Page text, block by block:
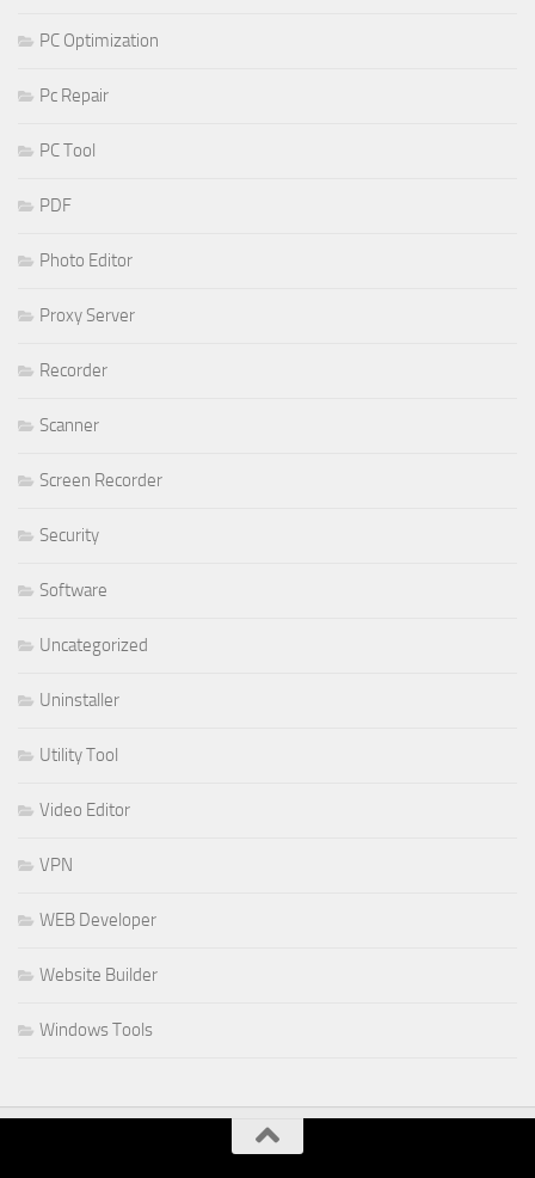
PC Optimization
Pc Repair
PC Tool
PDF
Photo Editor
Proxy Server
Recorder
Scanner
Screen Recorder
Security
Software
Uncategorized
Uninstaller
Utility Tool
Video Editor
VPN
WEB Developer
Website Builder
Windows Tools